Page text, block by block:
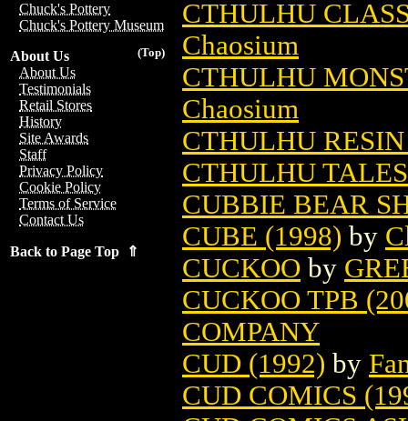
Chuck's Pottery
Chuck's Pottery Museum
(Top)
About Us
About Us
Testimonials
Retail Stores
History
Site Awards
Staff
Privacy Policy
Cookie Policy
Terms of Service
Contact Us
Back to Page Top ⇑
CTHULHU
Chaosium
CTHULHU
Chaosium
CTHULHU
CTHULHU
CUBBIE BEAR
CUBE (1998) by
CUCKOO by
CUCKOO TPB
COMPANY
CUD (1992) by
CUD COMICS